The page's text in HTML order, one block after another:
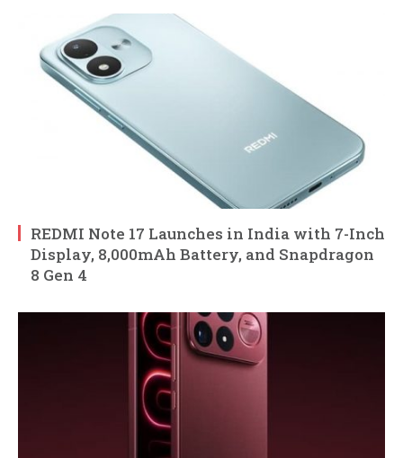
REDMI Note 17 Launches in India with 7-Inch
Display, 8,000mAh Battery, and Snapdragon
8 Gen 4